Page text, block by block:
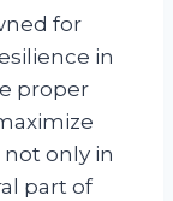
for
in
proper
not only in
part of